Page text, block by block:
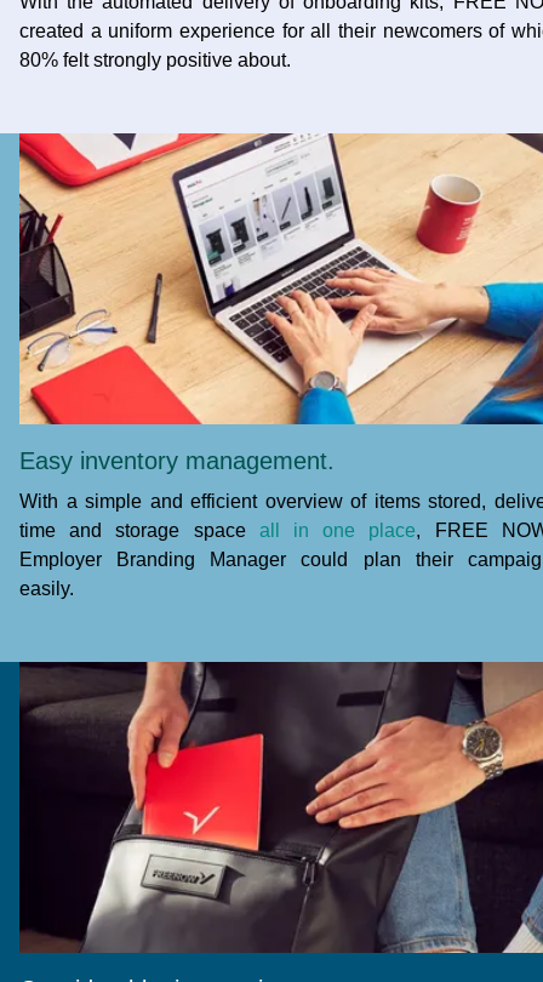
created a uniform experience for all their newcomers of
80% felt strongly positive about.
Easy inventory management.
With a simple and efficient overview of items stored,
time and storage space all in one place, FREE
Employer Branding Manager could plan their
easily.